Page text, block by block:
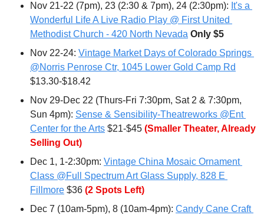
Nov 21-22 (7pm), 23 (2:30 & 7pm), 24 (2:30pm): It's a
Wonderful Life A Live Radio Play @ First United
Methodist Church - 420 North Nevada Only $5
Nov 22-24: Vintage Market Days of Colorado Springs
@Norris Penrose Ctr, 1045 Lower Gold Camp Rd
$13.30-$18.42
Nov 29-Dec 22 (Thurs-Fri 7:30pm, Sat 2 & 7:30pm,
Sun 4pm): Sense & Sensibility-Theatreworks @Ent
Center for the Arts $21-$45 (Smaller Theater, Already
Selling Out)
Dec 1, 1-2:30pm: Vintage China Mosaic Ornament
Class @Full Spectrum Art Glass Supply, 828 E
Fillmore $36 (2 Spots Left)
Dec 7 (10am-5pm), 8 (10am-4pm): Candy Cane Craft